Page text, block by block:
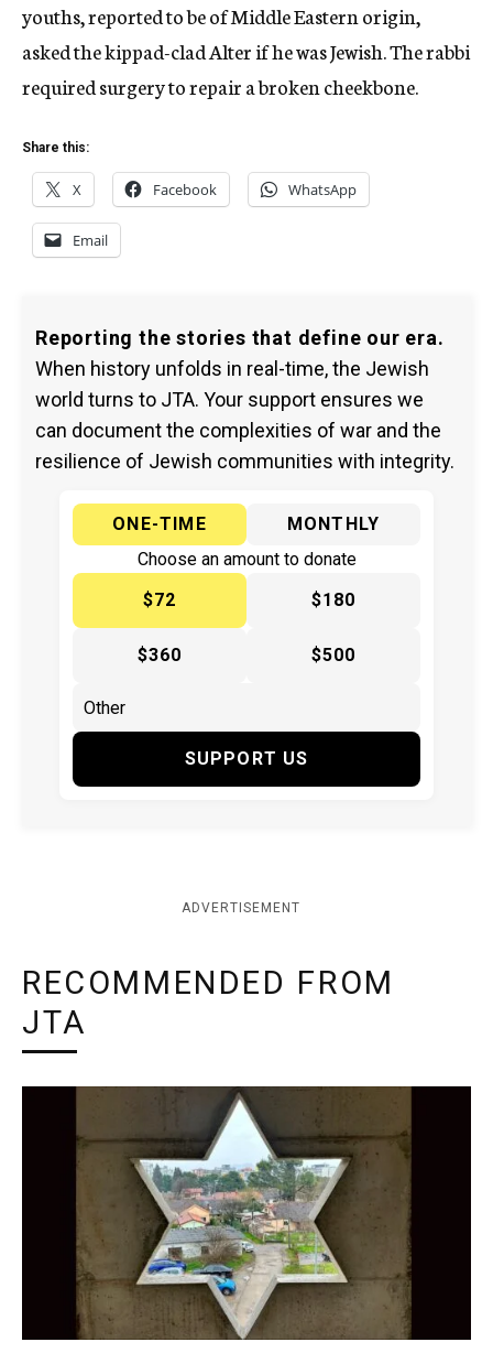
youths, reported to be of Middle Eastern origin,
asked the kippad-clad Alter if he was Jewish. The rabbi
required surgery to repair a broken cheekbone.
Share this:
X Facebook WhatsApp
Email
Reporting the stories that define our era.
When history unfolds in real-time, the Jewish
world turns to JTA. Your support ensures we
can document the complexities of war and the
resilience of Jewish communities with integrity.
ONE-TIME
MONTHLY
Choose an amount to donate
$72
$180
$360 $500
SUPPORT US
ADVERTISEMENT
RECOMMENDED FROM
JTA